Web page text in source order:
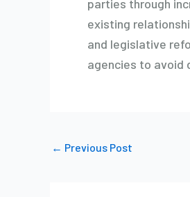
parties through
existing
and legislative
agencies to avoid
← Previous Post